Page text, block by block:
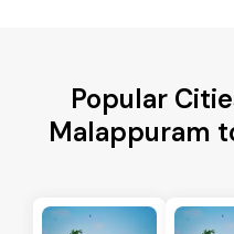
Popular
Malappuram